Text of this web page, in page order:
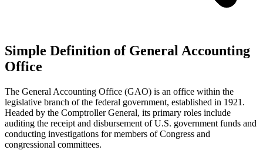
Simple Definition of General Accounting
Office
The General Accounting Office (GAO) is an office within the
legislative branch of the federal government, established in 1921.
Headed by the Comptroller General, its primary roles include
auditing the receipt and disbursement of U.S. government funds and
conducting investigations for members of Congress and
congressional committees.